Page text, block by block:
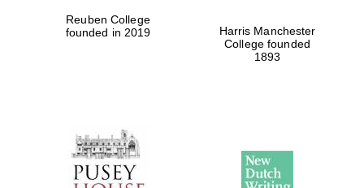
Reuben College
founded in 2019
Harris Manchester
College founded
1893